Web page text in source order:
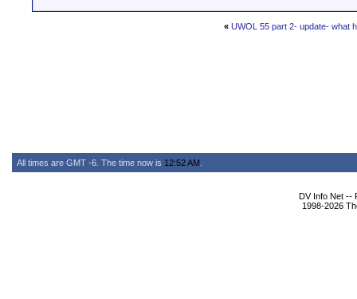
« UWOL 55 part 2- update- what
All times are GMT -6. The time now is 12:52 AM
DV Info Net --
1998-2026